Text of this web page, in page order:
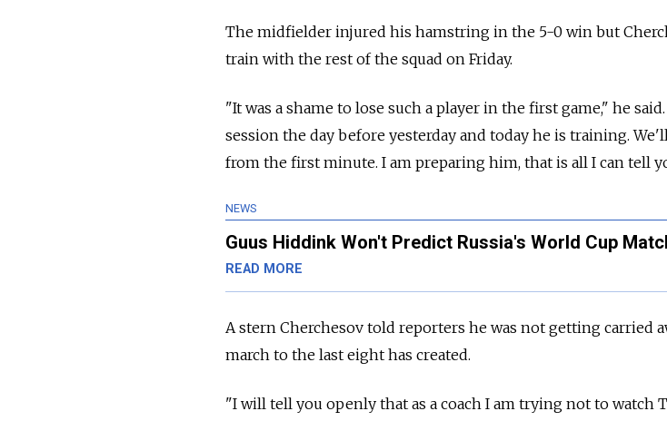
The midfielder injured his hamstring in the 5-0 win but
train with the rest of the squad on Friday.
"It was a shame to lose such a player in the first game," he
session the day before yesterday and today he is training.
from the first minute. I am preparing him, that is all I can tell
NEWS
Guus Hiddink Won't Predict Russia's World Cup
READ MORE
A stern Cherchesov told reporters he was not getting carried
march to the last eight has created.
"I will tell you openly that as a coach I am trying not to watch